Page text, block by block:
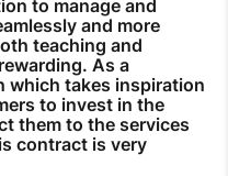
to manage and
and more
teaching and
As a
which takes inspiration
to invest in the
them to the services
contract is very